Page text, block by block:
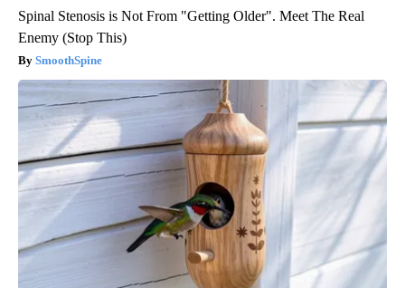
Spinal Stenosis is Not From "Getting Older". Meet The Real
Enemy (Stop This)
SmoothSpine